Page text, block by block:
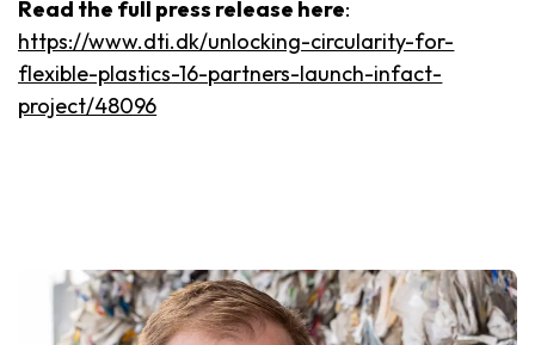
Read the full press release here:
https://www.dti.dk/unlocking-circularity-for-
flexible-plastics-16-partners-launch-infact-
project/48096